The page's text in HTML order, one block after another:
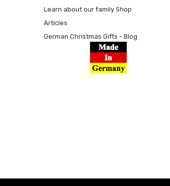
Learn about our family Shop
Articles
German Christmas Gifts - Blog